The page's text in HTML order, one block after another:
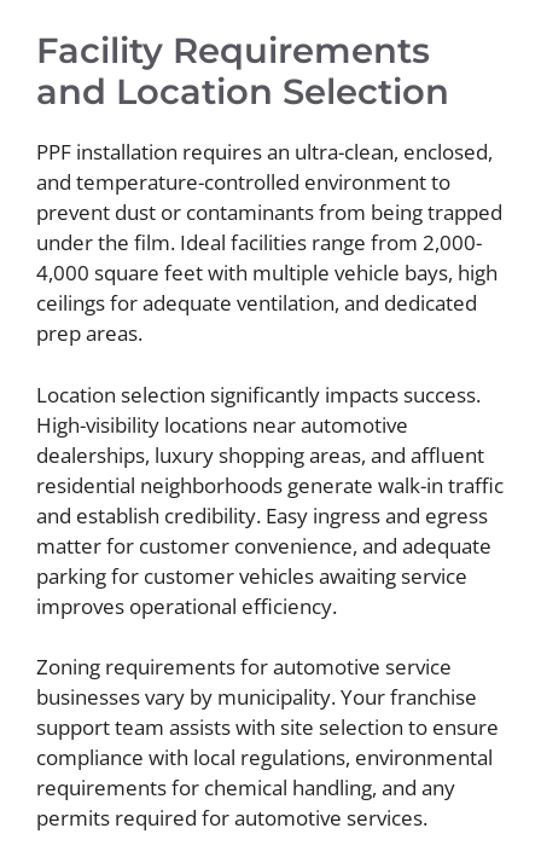
Facility Requirements
and Location Selection
PPF installation requires an ultra-clean, enclosed,
and temperature-controlled environment to
prevent dust or contaminants from being trapped
under the film. Ideal facilities range from 2,000-
4,000 square feet with multiple vehicle bays, high
ceilings for adequate ventilation, and dedicated
prep areas.
Location selection significantly impacts success.
High-visibility locations near automotive
dealerships, luxury shopping areas, and affluent
residential neighborhoods generate walk-in traffic
and establish credibility. Easy ingress and egress
matter for customer convenience, and adequate
parking for customer vehicles awaiting service
improves operational efficiency.
Zoning requirements for automotive service
businesses vary by municipality. Your franchise
support team assists with site selection to ensure
compliance with local regulations, environmental
requirements for chemical handling, and any
permits required for automotive services.